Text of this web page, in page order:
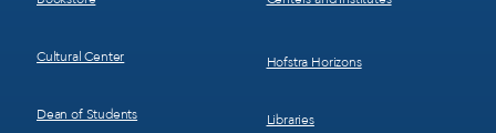
Cultural Center
Dean of Students
Hofstra Horizons
Libraries